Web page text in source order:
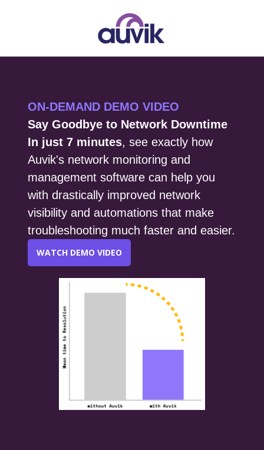
ON-DEMAND DEMO VIDEO
Say Goodbye to Network Downtime
In just 7 minutes, see exactly how
Auvik's network monitoring and
management software can help you
with drastically improved network
visibility and automations that make
troubleshooting much faster and easier.
WATCH DEMO VIDEO